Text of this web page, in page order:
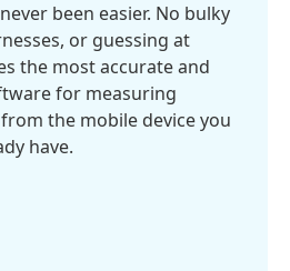
been easier. No bulky
or guessing at
the most accurate and
for measuring
the mobile device you
have.